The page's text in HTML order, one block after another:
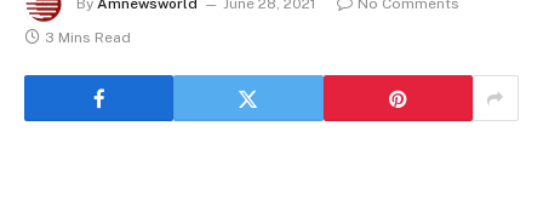
By Amnewsworld June 28, 2021
No Comments
3 Mins Read